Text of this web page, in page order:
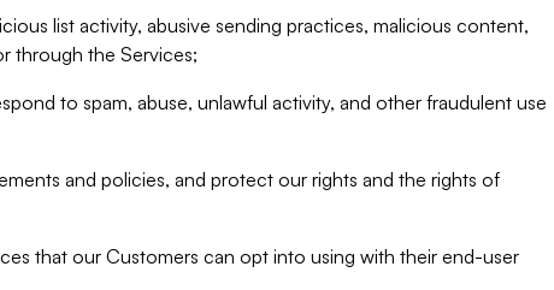
list activity, abusive sending practices, malicious content,
through the Services;
to spam, abuse, unlawful activity, and other fraudulent use
and policies, and protect our rights and the rights of
that our Customers can opt into using with their end-user